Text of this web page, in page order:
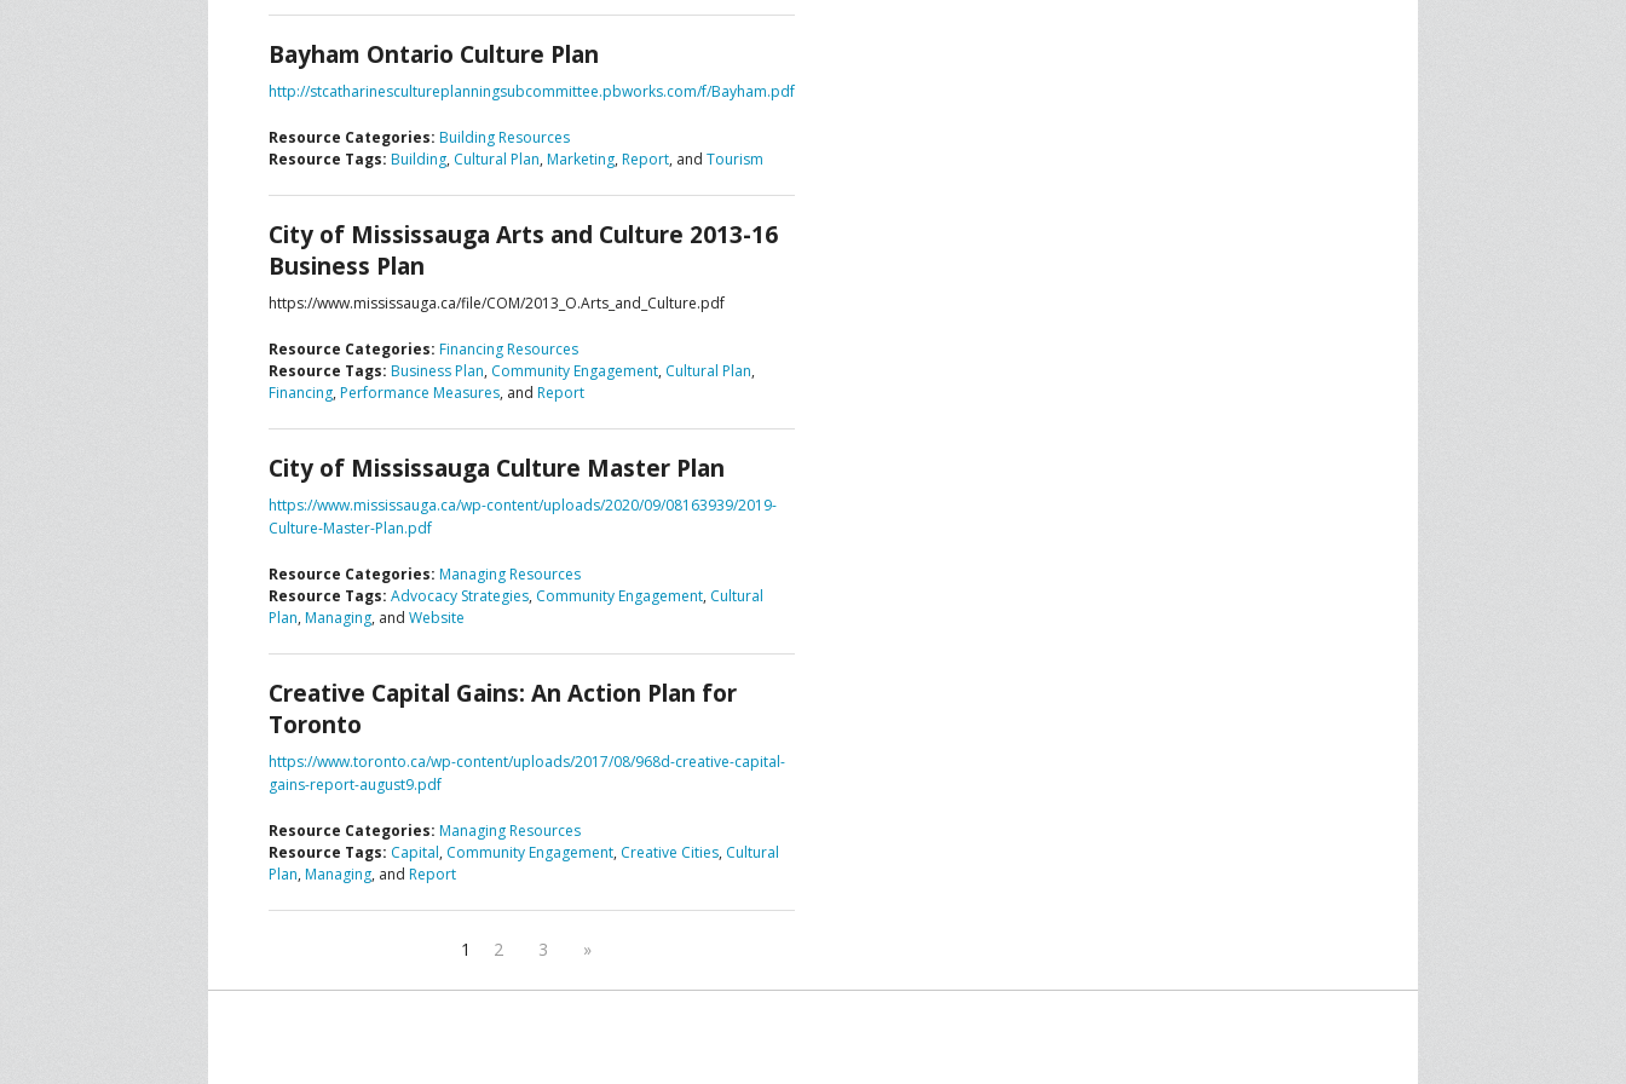
ADVISORY COMMITTEE
CONTACT US
Bayham Ontario Culture Plan
http://stcatharinescultureplanningsubcommittee.pbworks.com/f/Bayham.pdf
Resource Categories: Building Resources
Resource Tags: Building, Cultural Plan, Marketing, Report, and Tourism
City of Mississauga Arts and Culture 2013-16
Business Plan
https://www.mississauga.ca/file/COM/2013_O.Arts_and_Culture.pdf
Resource Categories: Financing Resources
Resource Tags: Business Plan, Community Engagement, Cultural Plan,
Financing, Performance Measures, and Report
City of Mississauga Culture Master Plan
https://www.mississauga.ca/wp-content/uploads/2020/09/08163939/2019-
Culture-Master-Plan.pdf
Resource Categories: Managing Resources
Resource Tags: Advocacy Strategies, Community Engagement, Cultural
Plan, Managing, and Website
Creative Capital Gains: An Action Plan for
Toronto
https://www.toronto.ca/wp-content/uploads/2017/08/968d-creative-capital-
gains-report-august9.pdf
Resource Categories: Managing Resources
Resource Tags: Capital, Community Engagement, Creative Cities, Cultural
Plan, Managing, and Report
1 2 3 »